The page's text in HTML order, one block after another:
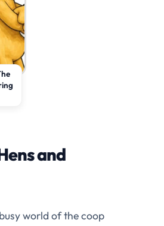
and
world of the coop